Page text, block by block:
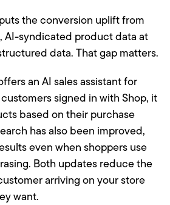
the conversion uplift from
AI-syndicated product data at
data. That gap matters.
an AI sales assistant for
signed in with Shop, it
based on their purchase
has also been improved,
even when shoppers use
Both updates reduce the
arriving on your store
want.